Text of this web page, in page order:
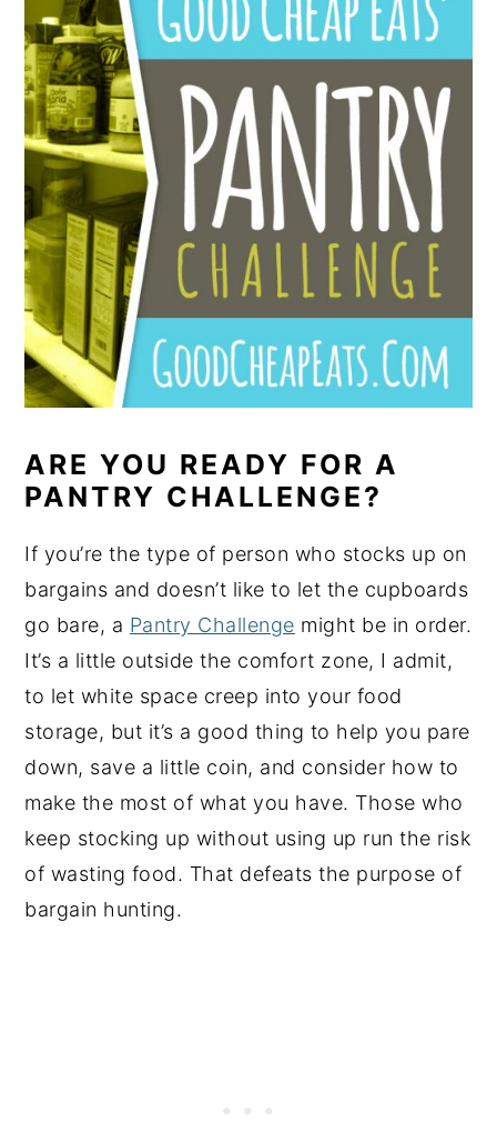
ARE YOU READY FOR A
PANTRY CHALLENGE?
If you’re the type of person who stocks up on
bargains and doesn’t like to let the cupboards
go bare, a Pantry Challenge might be in order.
It’s a little outside the comfort zone, I admit,
to let white space creep into your food
storage, but it’s a good thing to help you pare
down, save a little coin, and consider how to
make the most of what you have. Those who
keep stocking up without using up run the risk
of wasting food. That defeats the purpose of
bargain hunting.